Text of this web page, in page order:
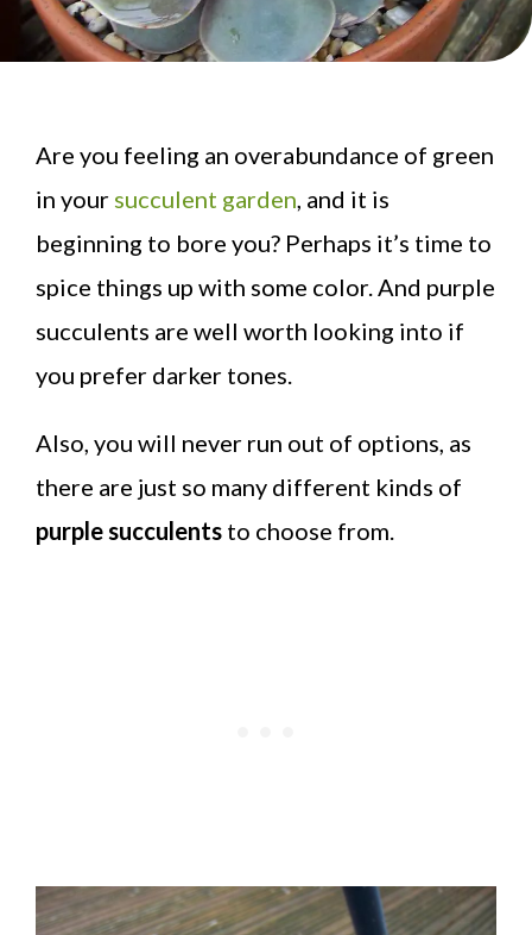
Are you feeling an overabundance of green
in your succulent garden , and it is
beginning to bore you? Perhaps it’s time to
spice things up with some color. And purple
succulents are well worth looking into if
you prefer darker tones.
Also, you will never run out of options, as
there are just so many different kinds of
purple succulents to choose from.